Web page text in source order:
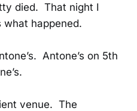
died. That night I
happened.
Antone’s on 5th
venue. The